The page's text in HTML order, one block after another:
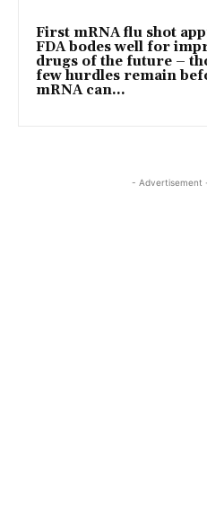
First mRNA flu shot
FDA bodes well for
drugs of the future –
few hurdles remain
mRNA can...
- Advertisement